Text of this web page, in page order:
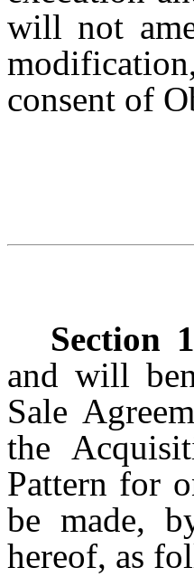
will not
consent of
Section 1
and will
Sale
the
Pattern for
be made,
hereof, as